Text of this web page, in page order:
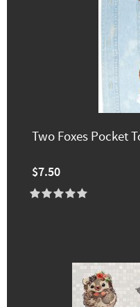
Two Foxes Pocket
$7.50